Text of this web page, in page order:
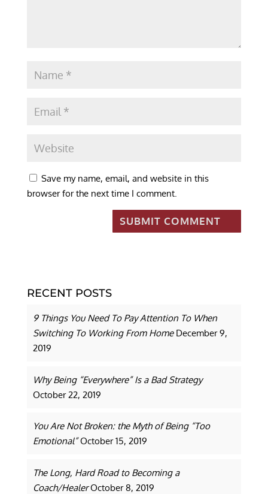
Save my name, email, and website in this
browser for the next time I comment.
RECENT POSTS
9 Things You Need To Pay Attention To When
Switching To Working From Home December 9,
2019
Why Being “Everywhere” Is a Bad Strategy
October 22, 2019
You Are Not Broken: the Myth of Being “Too
Emotional” October 15, 2019
The Long, Hard Road to Becoming a
Coach/Healer October 8, 2019